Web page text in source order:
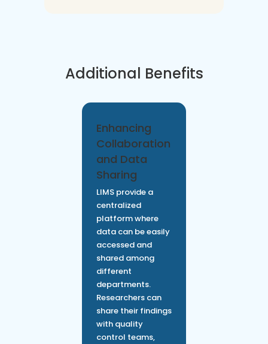
Additional Benefits
Enhancing
Collaboration
and Data
Sharing
LIMS provide a
centralized
platform where
data can be easily
accessed and
shared among
different
departments.
Researchers can
share their findings
with quality
control teams,